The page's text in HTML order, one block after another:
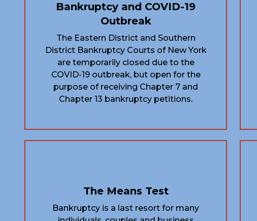
Bankruptcy and COVID-19
Outbreak
The Eastern District and Southern
District Bankruptcy Courts of New York
are temporarily closed due to the
COVID-19 outbreak, but open for the
purpose of receiving Chapter 7 and
Chapter 13 bankruptcy petitions.
The Means Test
Bankruptcy is a last resort for many